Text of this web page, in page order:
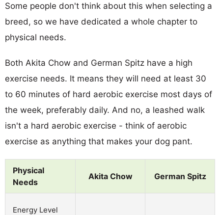
Some people don't think about this when selecting a
breed, so we have dedicated a whole chapter to
physical needs.
Both Akita Chow and German Spitz have a high
exercise needs. It means they will need at least 30
to 60 minutes of hard aerobic exercise most days of
the week, preferably daily. And no, a leashed walk
isn't a hard aerobic exercise - think of aerobic
exercise as anything that makes your dog pant.
Physical
Needs
Akita Chow German Spitz
Energy Level